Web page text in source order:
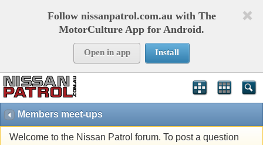
Follow nissanpatrol.com.au with The
MotorCulture App for Android.
Open in app Install
Members meet-ups
Welcome to the Nissan Patrol forum. To post a question